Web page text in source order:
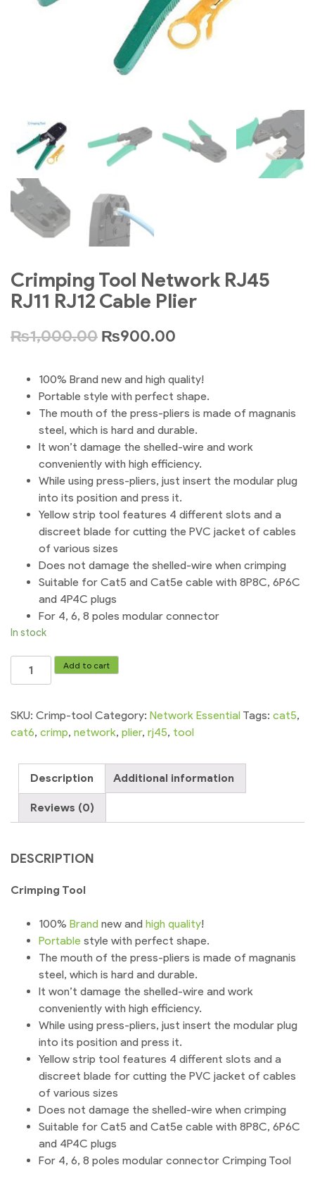
Crimping Tool Network RJ45
RJ11 RJ12 Cable Plier
₨1,000.00 ₨900.00
100% Brand new and high quality!
Portable style with perfect shape.
The mouth of the press-pliers is made of magnanis
steel, which is hard and durable.
It won’t damage the shelled-wire and work
conveniently with high efficiency.
While using press-pliers, just insert the modular plug
into its position and press it.
Yellow strip tool features 4 different slots and a
discreet blade for cutting the PVC jacket of cables
of various sizes
Does not damage the shelled-wire when crimping
Suitable for Cat5 and Cat5e cable with 8P8C, 6P6C
and 4P4C plugs
For 4, 6, 8 poles modular connector
In stock
Crimping
Tool
RJ45
RJ11
Cable
Add to cart
SKU: Crimp-tool Category: Network Essential Tags: cat5,
cat6, crimp, network, plier, rj45, tool
Description Additional information
Reviews (0)
DESCRIPTION
Crimping Tool
100% Brand new and high quality!
Portable style with perfect shape.
The mouth of the press-pliers is made of magnanis
steel, which is hard and durable.
It won’t damage the shelled-wire and work
conveniently with high efficiency.
While using press-pliers, just insert the modular plug
into its position and press it.
Yellow strip tool features 4 different slots and a
discreet blade for cutting the PVC jacket of cables
of various sizes
Does not damage the shelled-wire when crimping
Suitable for Cat5 and Cat5e cable with 8P8C, 6P6C
and 4P4C plugs
For 4, 6, 8 poles modular connector Crimping Tool